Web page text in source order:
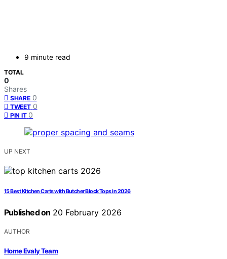
9 minute read
TOTAL
0
Shares
SHARE 0
TWEET 0
PIN IT 0
UP NEXT
15 Best Kitchen Carts with Butcher Block Tops in 2026
Published on 20 February 2026
AUTHOR
Home Evaly Team